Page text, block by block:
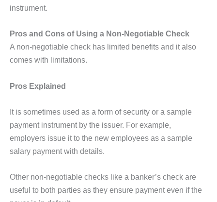
instrument.
Pros and Cons of Using a Non-Negotiable Check
A non-negotiable check has limited benefits and it also
comes with limitations.
Pros Explained
It is sometimes used as a form of security or a sample
payment instrument by the issuer. For example,
employers issue it to the new employees as a sample
salary payment with details.
Other non-negotiable checks like a banker’s check are
useful to both parties as they ensure payment even if the